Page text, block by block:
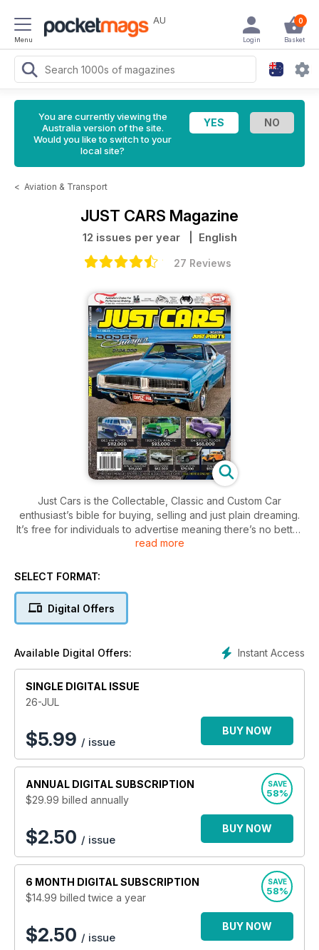
Menu
AU 0
Basket
Login
You are currently viewing the
Australia version of the site.
Would you like to switch to your
local site?
< Aviation & Transport
JUST CARS Magazine
12 issues per year | English
27 Reviews
Just Cars is the Collectable, Classic and Custom Car
enthusiast’s bible for buying, selling and just plain dreaming.
It’s free for individuals to advertise meaning there’s no better
place to find your next dream machine!
read more
SELECT FORMAT:
Digital Offers
Instant Access
Available Digital Offers:
SINGLE DIGITAL ISSUE
26-JUL
$5.99 / issue
BUY NOW
ANNUAL DIGITAL SUBSCRIPTION
$29.99 billed annually
SAVE
58%
$2.50 / issue
BUY NOW
6 MONTH DIGITAL SUBSCRIPTION
$14.99 billed twice a year
SAVE
58%
$2.50 / issue
BUY NOW